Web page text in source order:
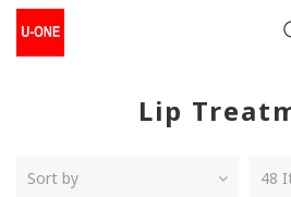
Lip
Sort by 48